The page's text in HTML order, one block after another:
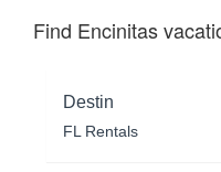
Find Encinitas
Destin
FL Rentals